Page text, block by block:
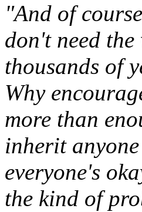
"And of
don't need
thousands of
Why
more than
inherit
everyone's
the kind of